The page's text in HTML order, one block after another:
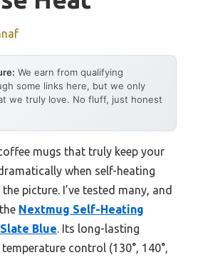
We earn from qualifying
some links here, but we only
we truly love. No fluff, just honest
mugs that truly keep your
when self-heating
picture. I’ve tested many, and
Nextmug Self-Heating
Blue. Its long-lasting
control (130°, 140°,